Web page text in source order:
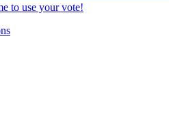
to use your vote!